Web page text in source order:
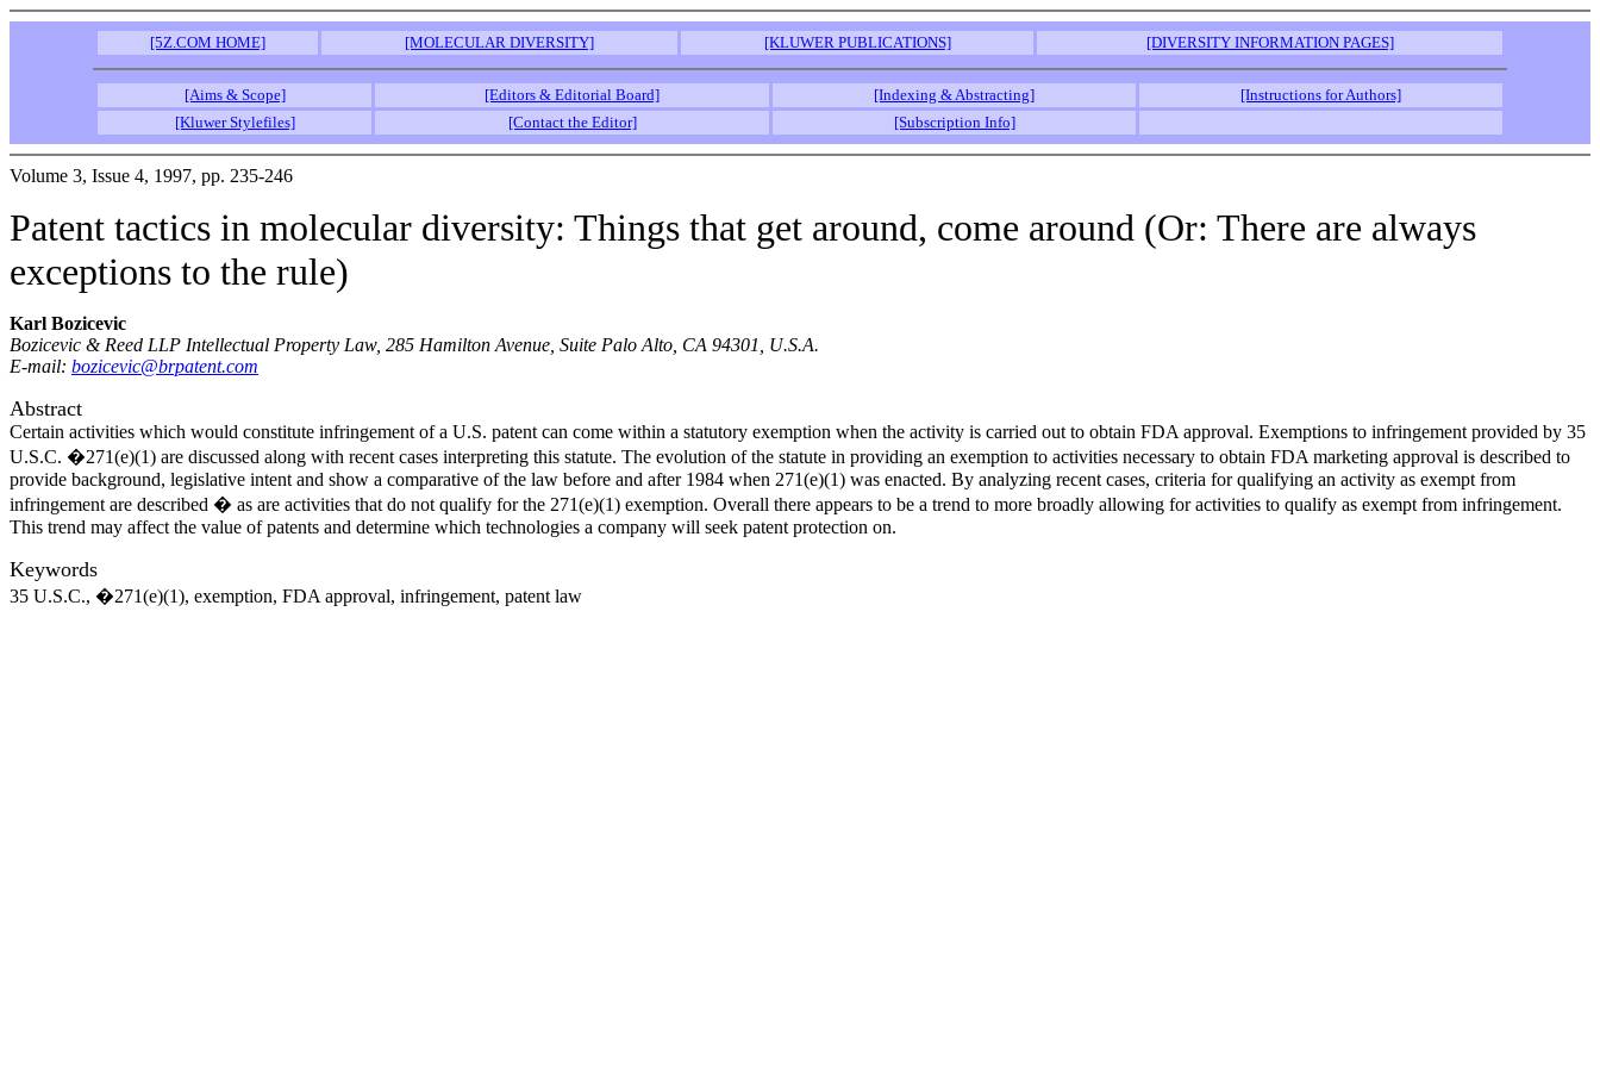
[5Z.COM HOME] [MOLECULAR DIVERSITY] [KLUWER PUBLICATIONS] [DIVERSITY INFORMATION PAGES]
[Aims & Scope] [Editors & Editorial Board] [Indexing & Abstracting]
[Instructions for Authors]
[Kluwer Stylefiles]
[Contact the Editor] [Subscription Info]
Volume 3, Issue 4, 1997, pp. 235-246
Patent tactics in molecular diversity: Things that get around, come around (Or: There are always
exceptions to the rule)
Karl Bozicevic
Bozicevic & Reed LLP Intellectual Property Law, 285 Hamilton Avenue, Suite Palo Alto, CA 94301, U.S.A.
E-mail: bozicevic@brpatent.com
Abstract
Certain activities which would constitute infringement of a U.S. patent can come within a statutory exemption when the activity is carried out to obtain FDA approval. Exemptions to infringement provided by 35
U.S.C. �271(e)(1) are discussed along with recent cases interpreting this statute. The evolution of the statute in providing an exemption to activities necessary to obtain FDA marketing approval is described to
provide background, legislative intent and show a comparative of the law before and after 1984 when 271(e)(1) was enacted. By analyzing recent cases, criteria for qualifying an activity as exempt from
infringement are described � as are activities that do not qualify for the 271(e)(1) exemption. Overall there appears to be a trend to more broadly allowing for activities to qualify as exempt from infringement.
This trend may affect the value of patents and determine which technologies a company will seek patent protection on.
Keywords
35 U.S.C., �271(e)(1), exemption, FDA approval, infringement, patent law